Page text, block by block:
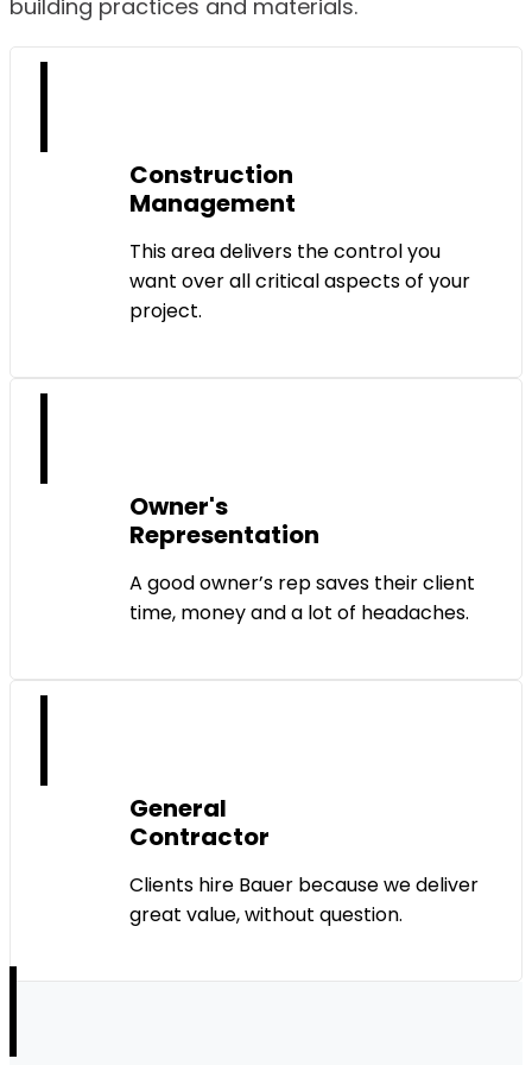
building practices and materials.
Construction
Management
This area delivers the control you
want over all critical aspects of your
project.
Owner's
Representation
A good owner’s rep saves their client
time, money and a lot of headaches.
General
Contractor
Clients hire Bauer because we deliver
great value, without question.